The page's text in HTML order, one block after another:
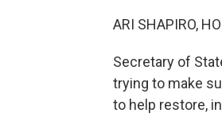
ARI SHAPIRO,
Secretary of
trying to make
to help restore,